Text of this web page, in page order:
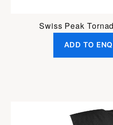
Swiss Peak
ADD TO